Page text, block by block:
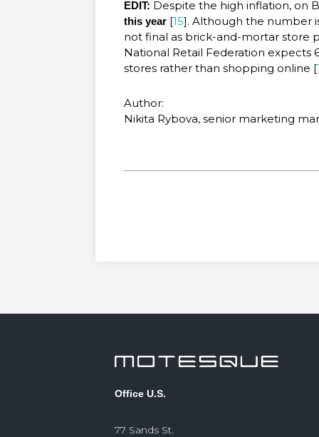
EDIT: Despite the high inflation, on
this year [15]. Although the number
not final as brick-and-mortar store
National Retail Federation
stores rather than shopping online [
Author:
Nikita Rybova, senior marketing
Office U.S.
77 Sands St.